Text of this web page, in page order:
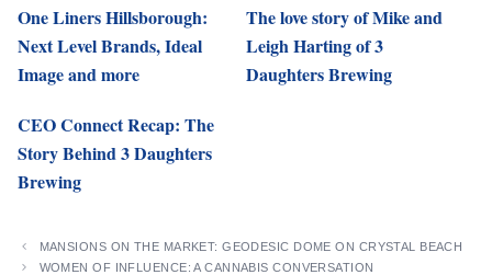
One Liners Hillsborough:
Next Level Brands, Ideal
Image and more
The love story of Mike and
Leigh Harting of 3
Daughters Brewing
CEO Connect Recap: The
Story Behind 3 Daughters
Brewing
MANSIONS ON THE MARKET: GEODESIC DOME ON CRYSTAL BEACH
WOMEN OF INFLUENCE: A CANNABIS CONVERSATION